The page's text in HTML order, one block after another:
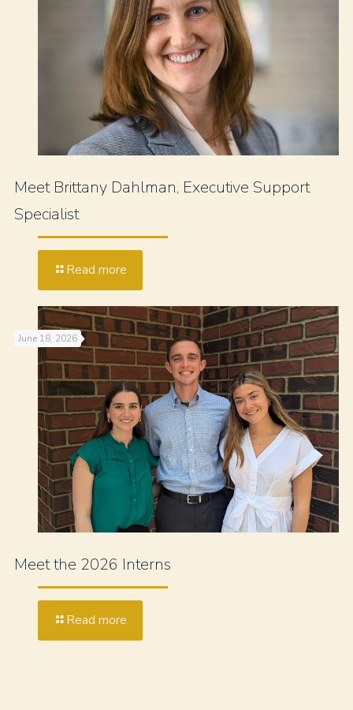
Meet Brittany Dahlman, Executive Support
Specialist
Read more
June 18, 2026
Meet the 2026 Interns
Read more